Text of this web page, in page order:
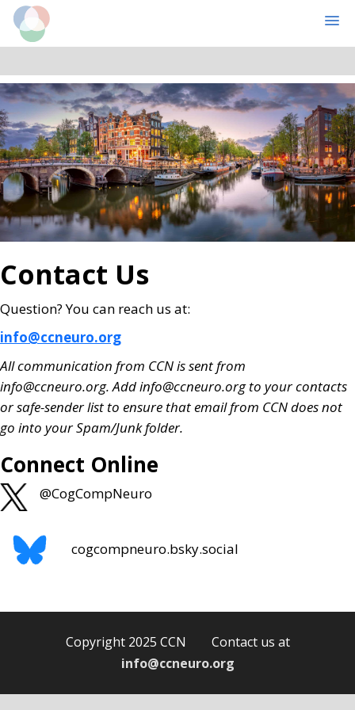
Skip
to
main
content
Skip
to
primary
sidebar
Contact Us
Question? You can reach us at:
info@ccneuro.org
All communication from CCN is sent from
info@ccneuro.org. Addinfo@ccneuro.orgto your contacts
or safe-sender list to ensure that email from CCN does not
go into your Spam/Junk folder.
Connect Online
@CogCompNeuro
cogcompneuro.bsky.social
Copyright 2025 CCN Contact us at
info@ccneuro.org